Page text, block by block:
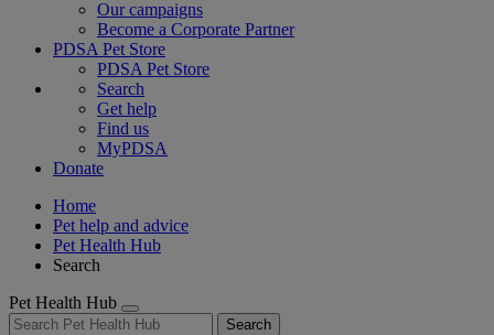
Our campaigns
Become a Corporate Partner
PDSA Pet Store
PDSA Pet Store
Search
Get help
Find us
MyPDSA
Donate
Home
Pet help and advice
Pet Health Hub
Search
Pet Health Hub
Search